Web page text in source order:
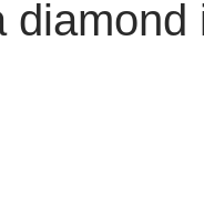
diamond